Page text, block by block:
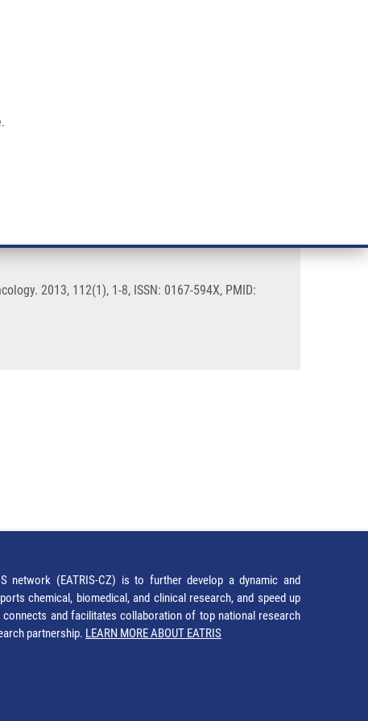
2013, 112(1), 1-8, ISSN: 0167-594X, PMID:
network (EATRIS-CZ) is to further develop a dynamic and
chemical, biomedical, and clinical research, and speed up
and facilitates collaboration of top national research
partnership. LEARN MORE ABOUT EATRIS